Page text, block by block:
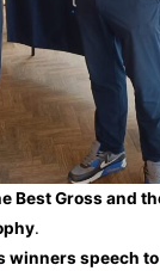
Best Gross and
.
winners speech to